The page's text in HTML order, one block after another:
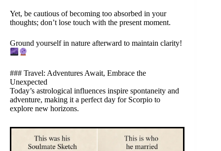
Yet, be cautious of becoming too absorbed in your
thoughts; don’t lose touch with the present moment.
Ground yourself in nature afterward to maintain clarity!
### Travel: Adventures Await, Embrace the
Unexpected
Today’s astrological influences inspire spontaneity and
adventure, making it a perfect day for Scorpio to
explore new horizons.